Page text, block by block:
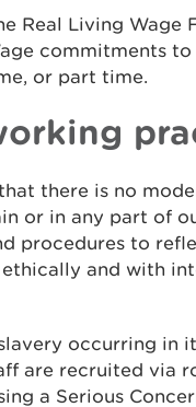
Real Living Wage
commitments
or part time.
there is no
or in any part of
procedures to
and with
occurring in
are recruited via
a Serious